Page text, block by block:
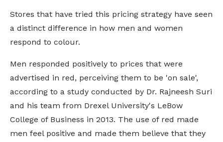
Stores that have tried this pricing strategy have seen
a distinct difference in how men and women
respond to colour.
Men responded positively to prices that were
advertised in red, perceiving them to be 'on sale',
according to a study conducted by Dr. Rajneesh Suri
and his team from Drexel University's LeBow
College of Business in 2013. The use of red made
men feel positive and made them believe that they